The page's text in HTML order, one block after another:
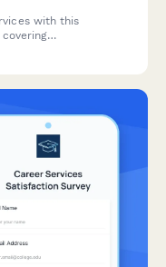
with this